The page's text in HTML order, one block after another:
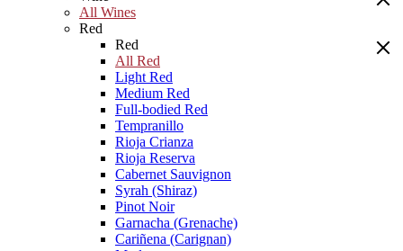
All Wines
Red
Red
All Red
Light Red
Medium Red
Full-bodied Red
Tempranillo
Rioja Crianza
Rioja Reserva
Cabernet Sauvignon
Syrah (Shiraz)
Pinot Noir
Garnacha (Grenache)
Cariñena (Carignan)